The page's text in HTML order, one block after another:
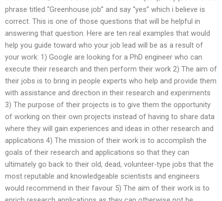
phrase titled “Greenhouse job” and say “yes” which i believe is
correct. This is one of those questions that will be helpful in
answering that question. Here are ten real examples that would
help you guide toward who your job lead will be as a result of
your work: 1) Google are looking for a PhD engineer who can
execute their research and then perform their work 2) The aim of
their jobs is to bring in people experts who help and provide them
with assistance and direction in their research and experiments
3) The purpose of their projects is to give them the opportunity
of working on their own projects instead of having to share data
where they will gain experiences and ideas in other research and
applications 4) The mission of their work is to accomplish the
goals of their research and applications so that they can
ultimately go back to their old, dead, volunteer-type jobs that the
most reputable and knowledgeable scientists and engineers
would recommend in their favour 5) The aim of their work is to